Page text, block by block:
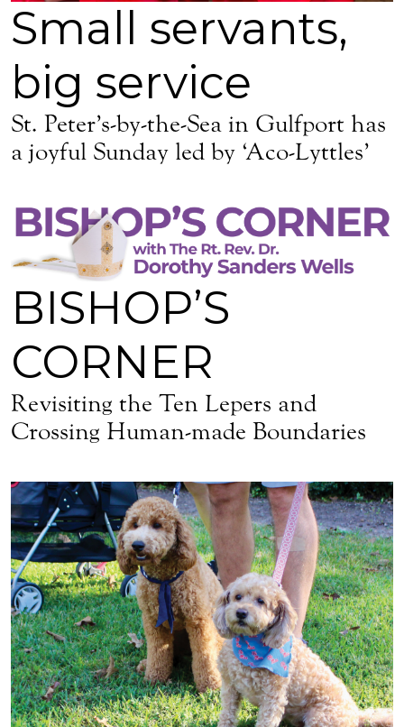
Small servants,
big service
St. Peter’s-by-the-Sea in Gulfport has
a joyful Sunday led by ‘Aco-Lyttles’
BISHOP’S
CORNER
Revisiting the Ten Lepers and
Crossing Human-made Boundaries